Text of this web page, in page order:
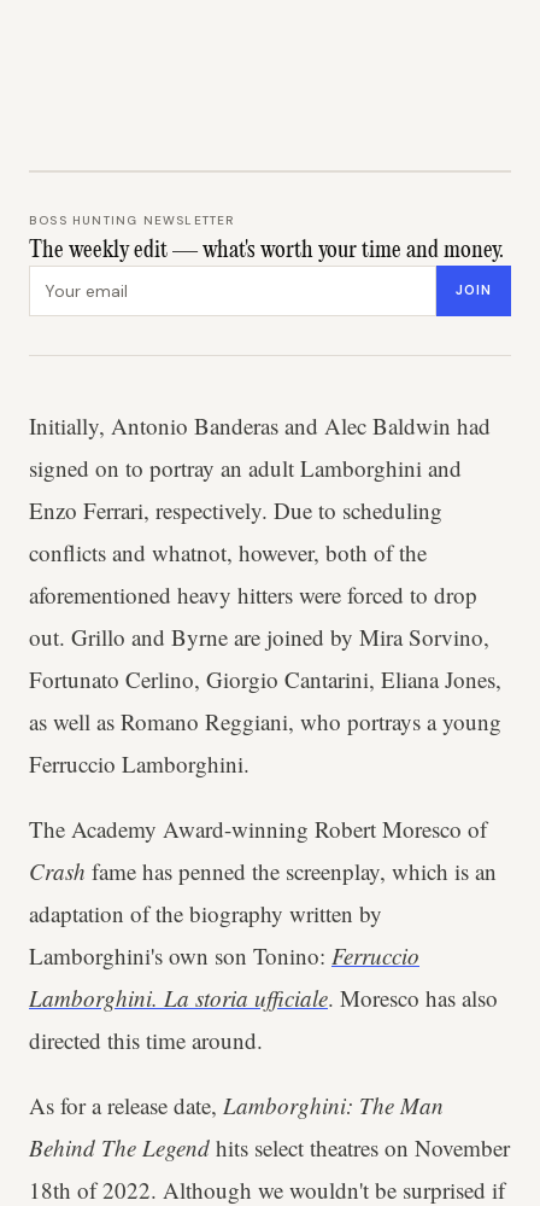
BOSS HUNTING NEWSLETTER
The weekly edit — what's worth your time and money.
JOIN
Initially, Antonio Banderas and Alec Baldwin had
signed on to portray an adult Lamborghini and
Enzo Ferrari, respectively. Due to scheduling
conflicts and whatnot, however, both of the
aforementioned heavy hitters were forced to drop
out. Grillo and Byrne are joined by Mira Sorvino,
Fortunato Cerlino, Giorgio Cantarini, Eliana Jones,
as well as Romano Reggiani, who portrays a young
Ferruccio Lamborghini.
The Academy Award-winning Robert Moresco of
Crash fame has penned the screenplay, which is an
adaptation of the biography written by
Lamborghini's own son Tonino: Ferruccio
Lamborghini. La storia ufficiale. Moresco has also
directed this time around.
As for a release date, Lamborghini: The Man
Behind The Legend hits select theatres on November
18th of 2022. Although we wouldn't be surprised if